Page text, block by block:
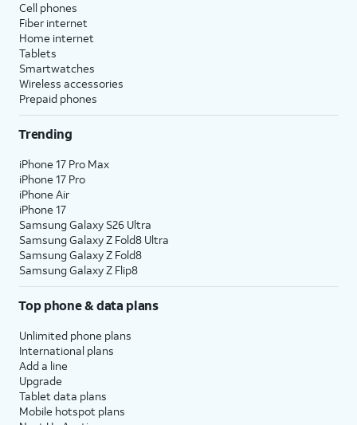
Cell phones
Fiber internet
Home internet
Tablets
Smartwatches
Wireless accessories
Prepaid phones
Trending
iPhone 17 Pro Max
iPhone 17 Pro
iPhone Air
iPhone 17
Samsung Galaxy S26 Ultra
Samsung Galaxy Z Fold8 Ultra
Samsung Galaxy Z Fold8
Samsung Galaxy Z Flip8
Top phone & data plans
Unlimited phone plans
International plans
Add a line
Upgrade
Tablet data plans
Mobile hotspot plans